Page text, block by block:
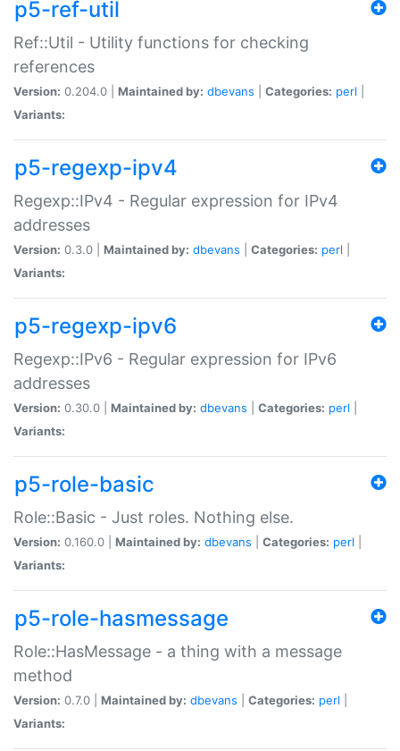
p5-ref-util
Ref::Util - Utility functions for checking
references
Version: 0.204.0 | Maintained by: dbevans Categories: perl
Variants:
p5-regexp-ipv4
Regexp::IPv4 - Regular expression for IPv4
addresses
Version: 0.3.0 | Maintained by: dbevans Categories: perl
Variants:
p5-regexp-ipv6
Regexp::IPv6 - Regular expression for IPv6
addresses
Version: 0.30.0 | Maintained by: dbevans Categories: perl
Variants:
p5-role-basic
Role::Basic - Just roles. Nothing else.
Version: 0.160.0 | Maintained by: dbevans Categories: perl
Variants:
p5-role-hasmessage
Role::HasMessage - a thing with a message
method
Version: 0.7.0 | Maintained by: dbevans Categories: perl
Variants: